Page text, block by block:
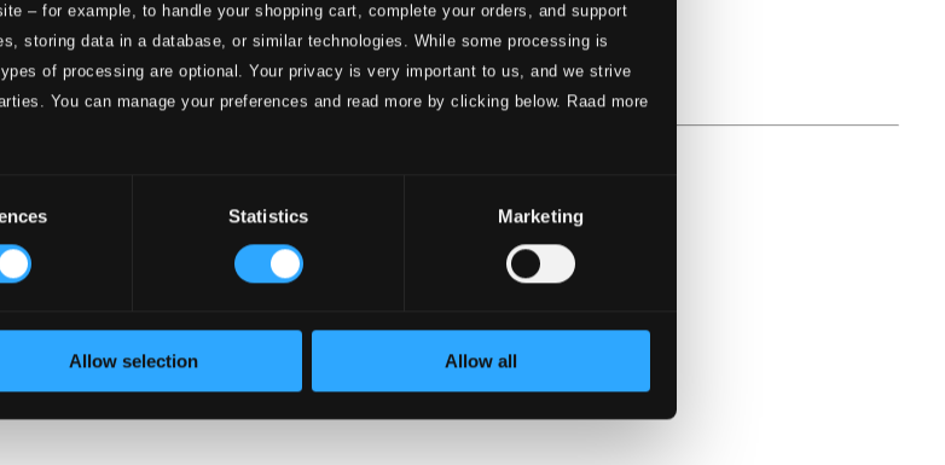
– for example, to handle your shopping cart, complete your orders, and support
storing data in a database, or similar technologies. While some processing is
of processing are optional. Your privacy is very important to us, and we strive
You can manage your preferences and read more by clicking below. Raad more
Statistics Marketing
Allow selection Allow all